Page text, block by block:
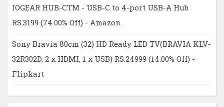
IOGEAR HUB-CTM - USB-C to 4-port USB-A Hub
RS.3199 (74.00% Off) - Amazon
Sony Bravia 80cm (32) HD Ready LED TV(BRAVIA KLV-
32R302D, 2 x HDMI, 1 x USB) RS.24999 (14.00% Off) -
Flipkart